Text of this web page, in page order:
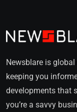
Newsblare is
keeping you
developments that
you’re a savvy